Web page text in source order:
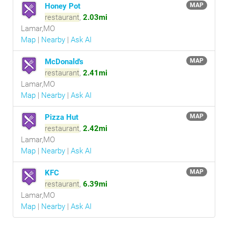
MAP
Honey Pot
restaurant, 2.03mi
Lamar,MO
Map | Nearby | Ask AI
MAP
McDonald's
restaurant, 2.41mi
Lamar,MO
Map | Nearby | Ask AI
MAP
Pizza Hut
restaurant, 2.42mi
Lamar,MO
Map | Nearby | Ask AI
MAP
KFC
restaurant, 6.39mi
Lamar,MO
Map | Nearby | Ask AI